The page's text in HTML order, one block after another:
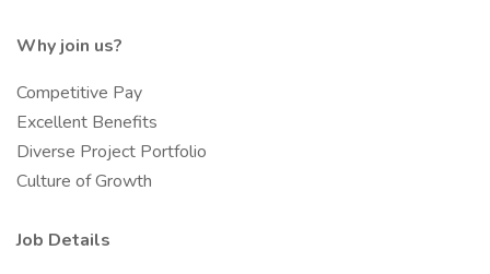
Why join us?
Competitive Pay
Excellent Benefits
Diverse Project Portfolio
Culture of Growth
Job Details